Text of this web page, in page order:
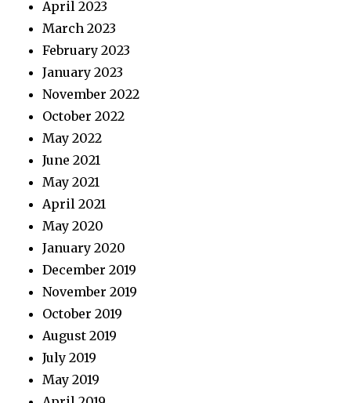
April 2023
March 2023
February 2023
January 2023
November 2022
October 2022
May 2022
June 2021
May 2021
April 2021
May 2020
January 2020
December 2019
November 2019
October 2019
August 2019
July 2019
May 2019